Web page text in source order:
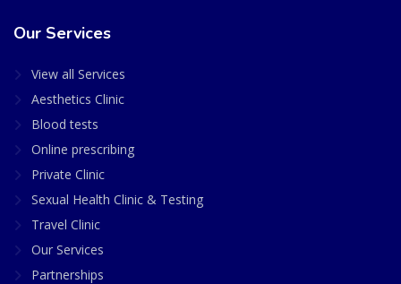
Our Services
View all Services
Aesthetics Clinic
Blood tests
Online prescribing
Private Clinic
Sexual Health Clinic & Testing
Travel Clinic
Our Services
Partnerships